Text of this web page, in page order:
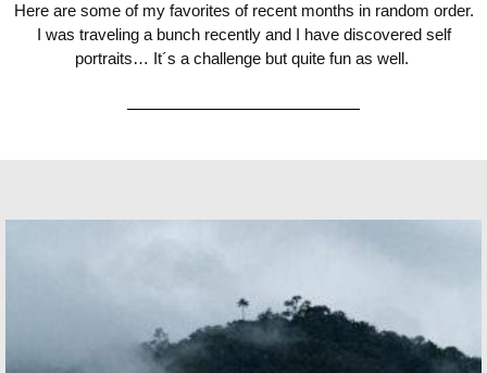
Here are some of my favorites of recent months in random order.
I was traveling a bunch recently and I have discovered self
portraits… It´s a challenge but quite fun as well.